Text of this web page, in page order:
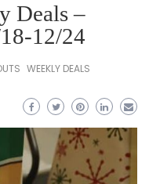
Deals –
12/24
WEEKLY DEALS